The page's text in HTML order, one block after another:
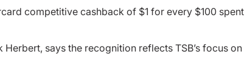
competitive cashback of $1 for every $100 spent
says the recognition reflects TSB’s focus on